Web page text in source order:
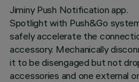
Jiminy Push Notification app.
Spotlight with Push&Go
safely accelerate the
accessory. Mechanically
it to be disengaged but not
accessories and one external